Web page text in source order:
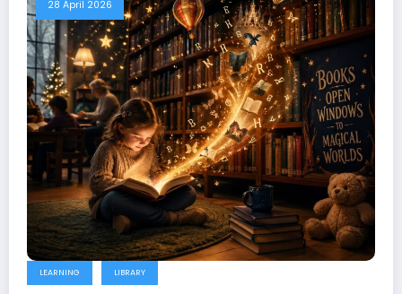
28 April 2026
LEARNING LIBRARY